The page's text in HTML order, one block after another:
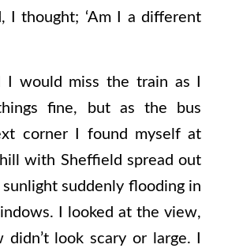
I thought; ‘Am I a different
I would miss the train as I
fine, but as the bus
corner I found myself at
with Sheffield spread out
sunlight suddenly flooding in
I looked at the view,
look scary or large. I